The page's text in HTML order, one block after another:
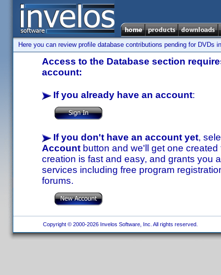
Here you can review profile database contributions pending for DVDs
Access to the Database section
account:
If you already have an account:
If you don't have an account yet,
Account button and we'll get one
creation is fast and easy, and grants you
services including free program
forums.
Copyright © 2000-2026 Invelos Software, Inc. All rights reserved.